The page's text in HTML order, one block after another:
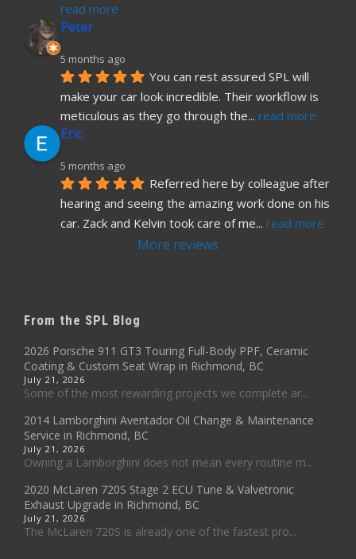
read more
Peter
5 months ago
You can rest assured SPL will
make your car look incredible. Their workflow is
meticulous as they go through the... read more
Eric
5 months ago
Referred here by colleague after
hearing and seeing the amazing work done on his
car. Zack and Kelvin took care of me... read more
More reviews
From the SPL Blog
2026 Porsche 911 GT3 Touring Full-Body PPF, Ceramic
Coating & Custom Seat Wrap in Richmond, BC
July 21, 2026
Some of the most rewarding projects we complete ar...
2014 Lamborghini Aventador Oil Change & Maintenance
Service in Richmond, BC
July 21, 2026
Owning a Lamborghini does not mean every routine m...
2020 McLaren 720S Stage 2 ECU Tune & Valvetronic
Exhaust Upgrade in Richmond, BC
July 21, 2026
The McLaren 720S is already one of the fastest pro...